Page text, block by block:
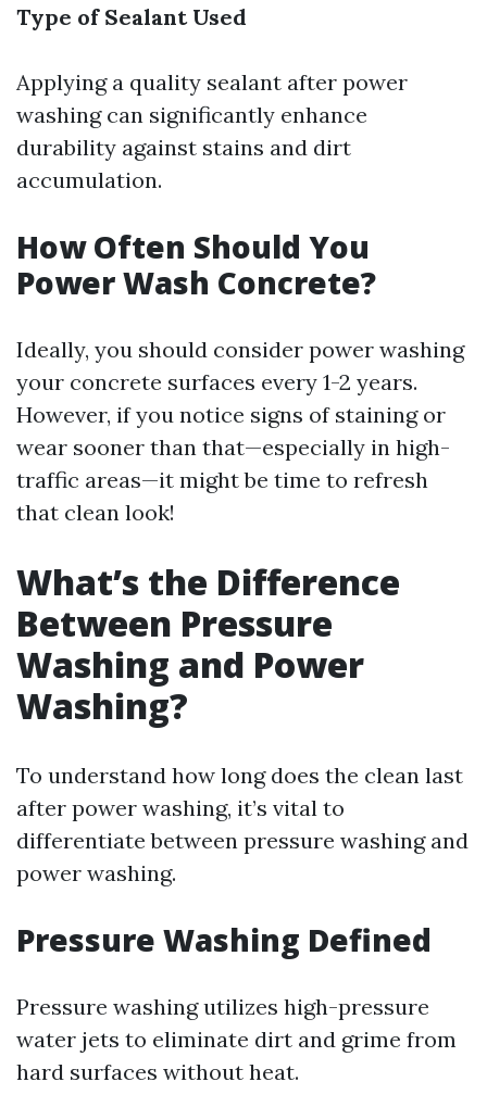
Type of Sealant Used
Applying a quality sealant after power
washing can significantly enhance
durability against stains and dirt
accumulation.
How Often Should You
Power Wash Concrete?
Ideally, you should consider power washing
your concrete surfaces every 1-2 years.
However, if you notice signs of staining or
wear sooner than that—especially in high-
traffic areas—it might be time to refresh
that clean look!
What’s the Difference
Between Pressure
Washing and Power
Washing?
To understand how long does the clean last
after power washing, it’s vital to
differentiate between pressure washing and
power washing.
Pressure Washing Defined
Pressure washing utilizes high-pressure
water jets to eliminate dirt and grime from
hard surfaces without heat.